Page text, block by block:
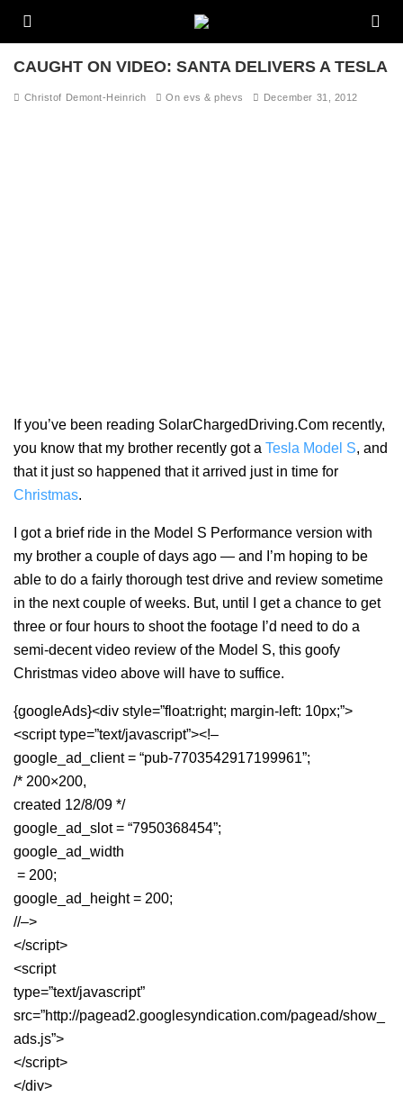
CAUGHT ON VIDEO: SANTA DELIVERS A TESLA
Christof Demont-Heinrich On evs & phevs December 31, 2012
If you’ve been reading SolarChargedDriving.Com recently,
you know that my brother recently got a Tesla Model S, and
that it just so happened that it arrived just in time for
Christmas.
I got a brief ride in the Model S Performance version with
my brother a couple of days ago — and I’m hoping to be
able to do a fairly thorough test drive and review sometime
in the next couple of weeks. But, until I get a chance to get
three or four hours to shoot the footage I’d need to do a
semi-decent video review of the Model S, this goofy
Christmas video above will have to suffice.
{googleAds}<div style=”float:right; margin-left: 10px;”>
<script type=”text/javascript”><!–
google_ad_client = “pub-7703542917199961”;
/* 200×200,
created 12/8/09 */
google_ad_slot = “7950368454”;
google_ad_width
= 200;
google_ad_height = 200;
//–>
</script>
<script
type=”text/javascript”
src=”http://pagead2.googlesyndication.com/pagead/show_
ads.js”>
</script>
</div>